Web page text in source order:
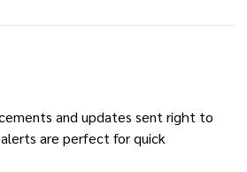
and updates sent right to
are perfect for quick